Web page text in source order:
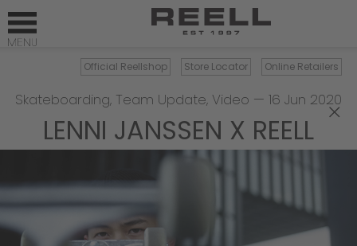
Official Reellshop Store Locator Online Retailers
×
Skateboarding, Team Update, Video — 16 Jun 2020
LENNI JANSSEN X REELL